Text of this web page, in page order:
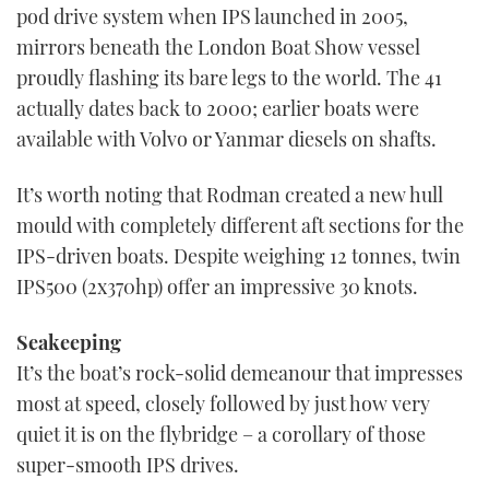
pod drive system when IPS launched in 2005,
mirrors beneath the London Boat Show vessel
proudly flashing its bare legs to the world. The 41
actually dates back to 2000; earlier boats were
available with Volvo or Yanmar diesels on shafts.
It’s worth noting that Rodman created a new hull
mould with completely different aft sections for the
IPS-driven boats. Despite weighing 12 tonnes, twin
IPS500 (2x370hp) offer an impressive 30 knots.
Seakeeping
It’s the boat’s rock-solid demeanour that impresses
most at speed, closely followed by just how very
quiet it is on the flybridge – a corollary of those
super-smooth IPS drives.